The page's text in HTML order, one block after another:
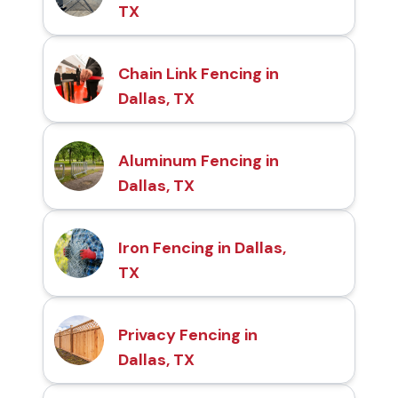
TX
Chain Link Fencing in
Dallas, TX
Aluminum Fencing in
Dallas, TX
Iron Fencing in Dallas,
TX
Privacy Fencing in
Dallas, TX